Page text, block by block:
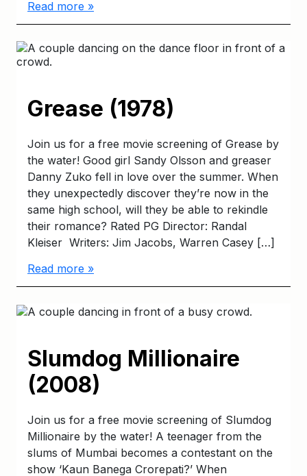
Read more »
Grease (1978)
Join us for a free movie screening of Grease by
the water! Good girl Sandy Olsson and greaser
Danny Zuko fell in love over the summer. When
they unexpectedly discover they’re now in the
same high school, will they be able to rekindle
their romance? Rated PG Director: Randal
Kleiser Writers: Jim Jacobs, Warren Casey […]
Read more »
Slumdog Millionaire
(2008)
Join us for a free movie screening of Slumdog
Millionaire by the water! A teenager from the
slums of Mumbai becomes a contestant on the
show ‘Kaun Banega Crorepati?’ When